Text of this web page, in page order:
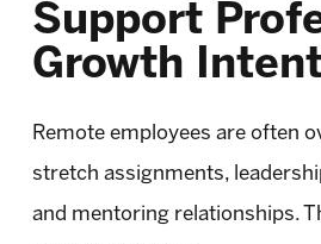
Support
Growth
Remote employees are often
stretch assignments,
and mentoring relationships.